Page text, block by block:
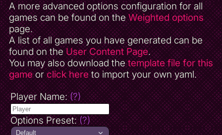
A more advanced options configuration for all
games can be found on theWeighted options
page.
A list of all games you have generated can be
found on theUser Content Page.
You may also download thetemplate file for this
gameorclick hereto import your own yaml.
Player Name:(?)
Options Preset:(?)